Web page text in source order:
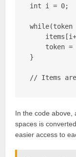
int i = 0;
while(token
token =
}
// Items
In the code above,
spaces is
easier access to